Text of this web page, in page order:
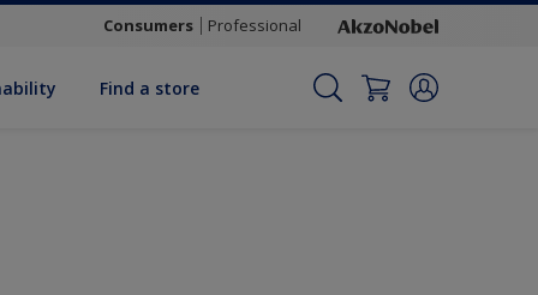
Consumers Professional
Find a store